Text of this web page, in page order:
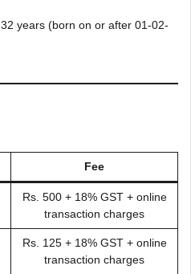
years (born on or after 01-02-
Fee
Rs. 500 + 18% GST + online
transaction charges
Rs. 125 + 18% GST + online
transaction charges